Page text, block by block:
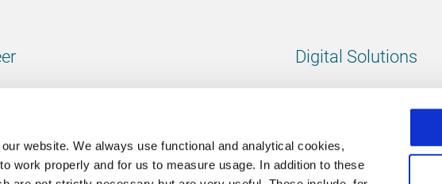
website. We always use functional and analytical cookies,
work properly and for us to measure usage. In addition to these
Digital Solutions